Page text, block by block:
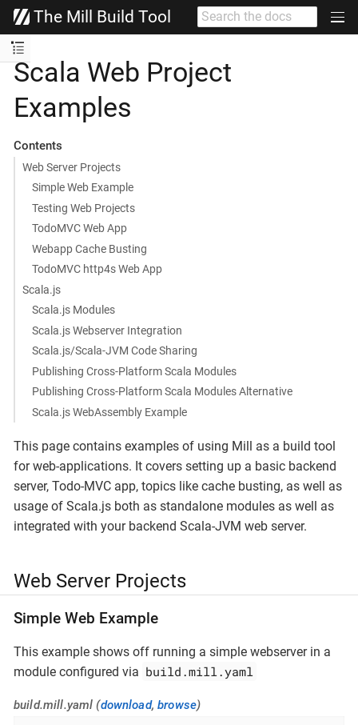
The Mill Build Tool
Scala Web Project
Examples
Contents
Web Server Projects
Simple Web Example
Testing Web Projects
TodoMVC Web App
Webapp Cache Busting
TodoMVC http4s Web App
Scala.js
Scala.js Modules
Scala.js Webserver Integration
Scala.js/Scala-JVM Code Sharing
Publishing Cross-Platform Scala Modules
Publishing Cross-Platform Scala Modules Alternative
Scala.js WebAssembly Example
This page contains examples of using Mill as a build tool
for web-applications. It covers setting up a basic backend
server, Todo-MVC app, topics like cache busting, as well as
usage of Scala.js both as standalone modules as well as
integrated with your backend Scala-JVM web server.
Web Server Projects
Simple Web Example
This example shows off running a simple webserver in a
module configured via build.mill.yaml
build.mill.yaml (download,browse)